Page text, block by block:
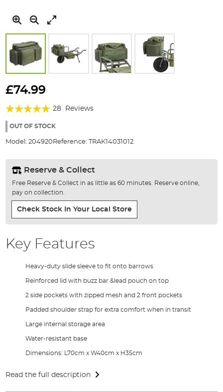
to
beginning
the
gallery
£74.99
Rating:
97%
28 Reviews
OUT OF STOCK
Model: 204920 Reference: TRAK14031012
Reserve & Collect
Free Reserve & Collect in as little as 60 minutes. Reserve online,
pay on collection.
Check Stock In Your Local Store
Key Features
Heavy-duty slide sleeve to fit onto barrows
Reinforced lid with buzz bar &lead pouch on top
2 side pockets with zipped mesh and 2 front pockets
Padded shoulder strap for extra comfort when in transit
Large internal storage area
Water-resistant base
Dimensions: L70cm x W40cm x H35cm
Read the full description